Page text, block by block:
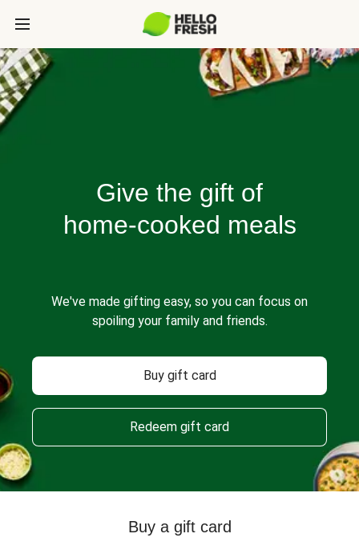
Give the gift of
home-cooked meals
We've made gifting easy, so you can focus on
spoiling your family and friends.
Buy gift card
Redeem gift card
Buy a gift card